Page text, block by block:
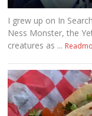
I grew up on In
Ness Monster, the
creatures as ...